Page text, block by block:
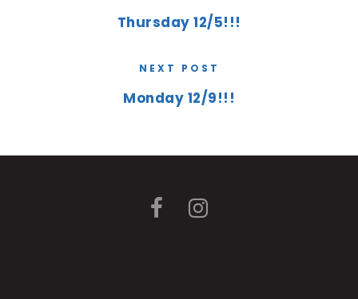
Thursday 12/5!!!
NEXT POST
Monday 12/9!!!